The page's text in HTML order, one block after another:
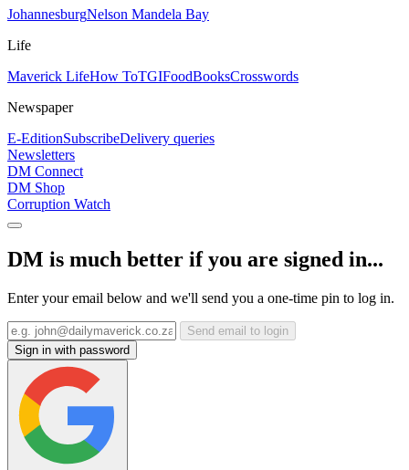
JohannesburgNelson Mandela Bay
Life
Maverick LifeHow ToTGIFoodBooksCrosswords
Newspaper
E-EditionSubscribeDelivery queries
Newsletters
DM Connect
DM Shop
Corruption Watch
DM is much better if you are signed in...
Enter your email below and we'll send you a one-time pin to log in.
Send email to login
Sign in with password